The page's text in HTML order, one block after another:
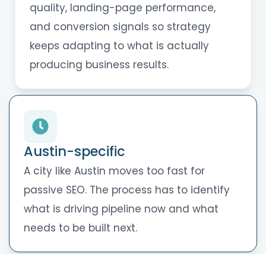
quality, landing-page performance,
and conversion signals so strategy
keeps adapting to what is actually
producing business results.
Austin-specific
A city like Austin moves too fast for
passive SEO. The process has to identify
what is driving pipeline now and what
needs to be built next.